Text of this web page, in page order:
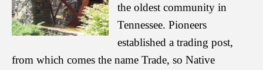
the oldest community in
Tennessee. Pioneers
established a trading post,
from which comes the name Trade, so Native